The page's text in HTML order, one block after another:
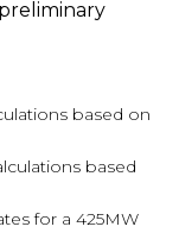
based on
based
for a 425MW